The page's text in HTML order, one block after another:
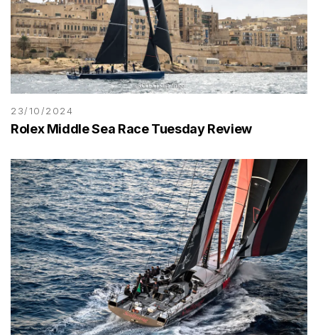
23/10/2024
Rolex Middle Sea Race Tuesday Review